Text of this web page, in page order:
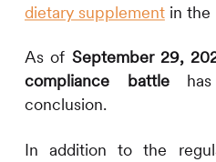
dietary supplementin the
As of September 29,
compliance battlehas
conclusion.
In addition to the